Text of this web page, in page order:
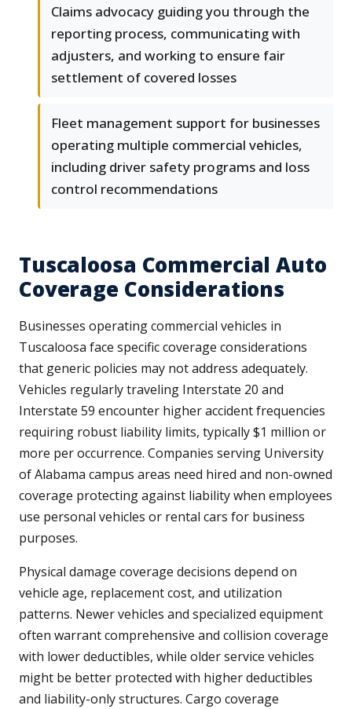
Claims advocacy guiding you through the
reporting process, communicating with
adjusters, and working to ensure fair
settlement of covered losses
Fleet management support for businesses
operating multiple commercial vehicles,
including driver safety programs and loss
control recommendations
Tuscaloosa Commercial Auto
Coverage Considerations
Businesses operating commercial vehicles in
Tuscaloosa face specific coverage considerations
that generic policies may not address adequately.
Vehicles regularly traveling Interstate 20 and
Interstate 59 encounter higher accident frequencies
requiring robust liability limits, typically $1 million or
more per occurrence. Companies serving University
of Alabama campus areas need hired and non-owned
coverage protecting against liability when employees
use personal vehicles or rental cars for business
purposes.
Physical damage coverage decisions depend on
vehicle age, replacement cost, and utilization
patterns. Newer vehicles and specialized equipment
often warrant comprehensive and collision coverage
with lower deductibles, while older service vehicles
might be better protected with higher deductibles
and liability-only structures. Cargo coverage